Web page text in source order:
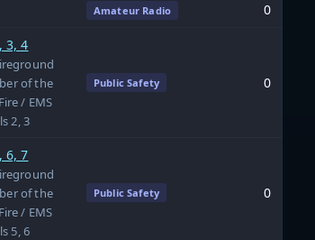
Amateur Radio 0
3, 4
of the
/ EMS
2, 3
Public Safety 0
6, 7
of the
/ EMS
5, 6
Public Safety 0